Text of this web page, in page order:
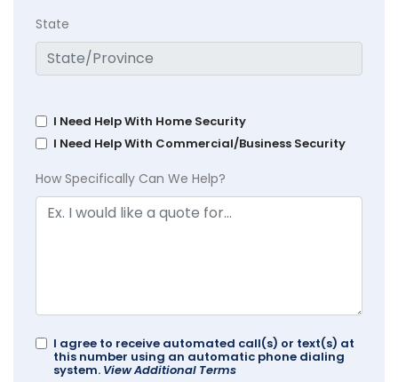
State
I Need Help With Home Security
I Need Help With Commercial/Business Security
How Specifically Can We Help?
I agree to receive automated call(s) or text(s) at
this number using an automatic phone dialing
system. View Additional Terms